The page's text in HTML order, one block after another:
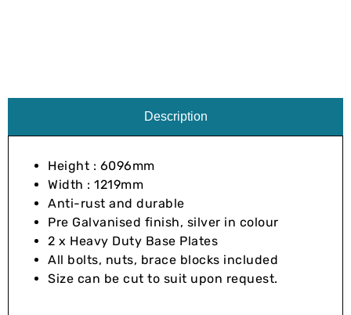
Description
Height : 6096mm
Width : 1219mm
Anti-rust and durable
Pre Galvanised finish, silver in colour
2 x Heavy Duty Base Plates
All bolts, nuts, brace blocks included
Size can be cut to suit upon request.